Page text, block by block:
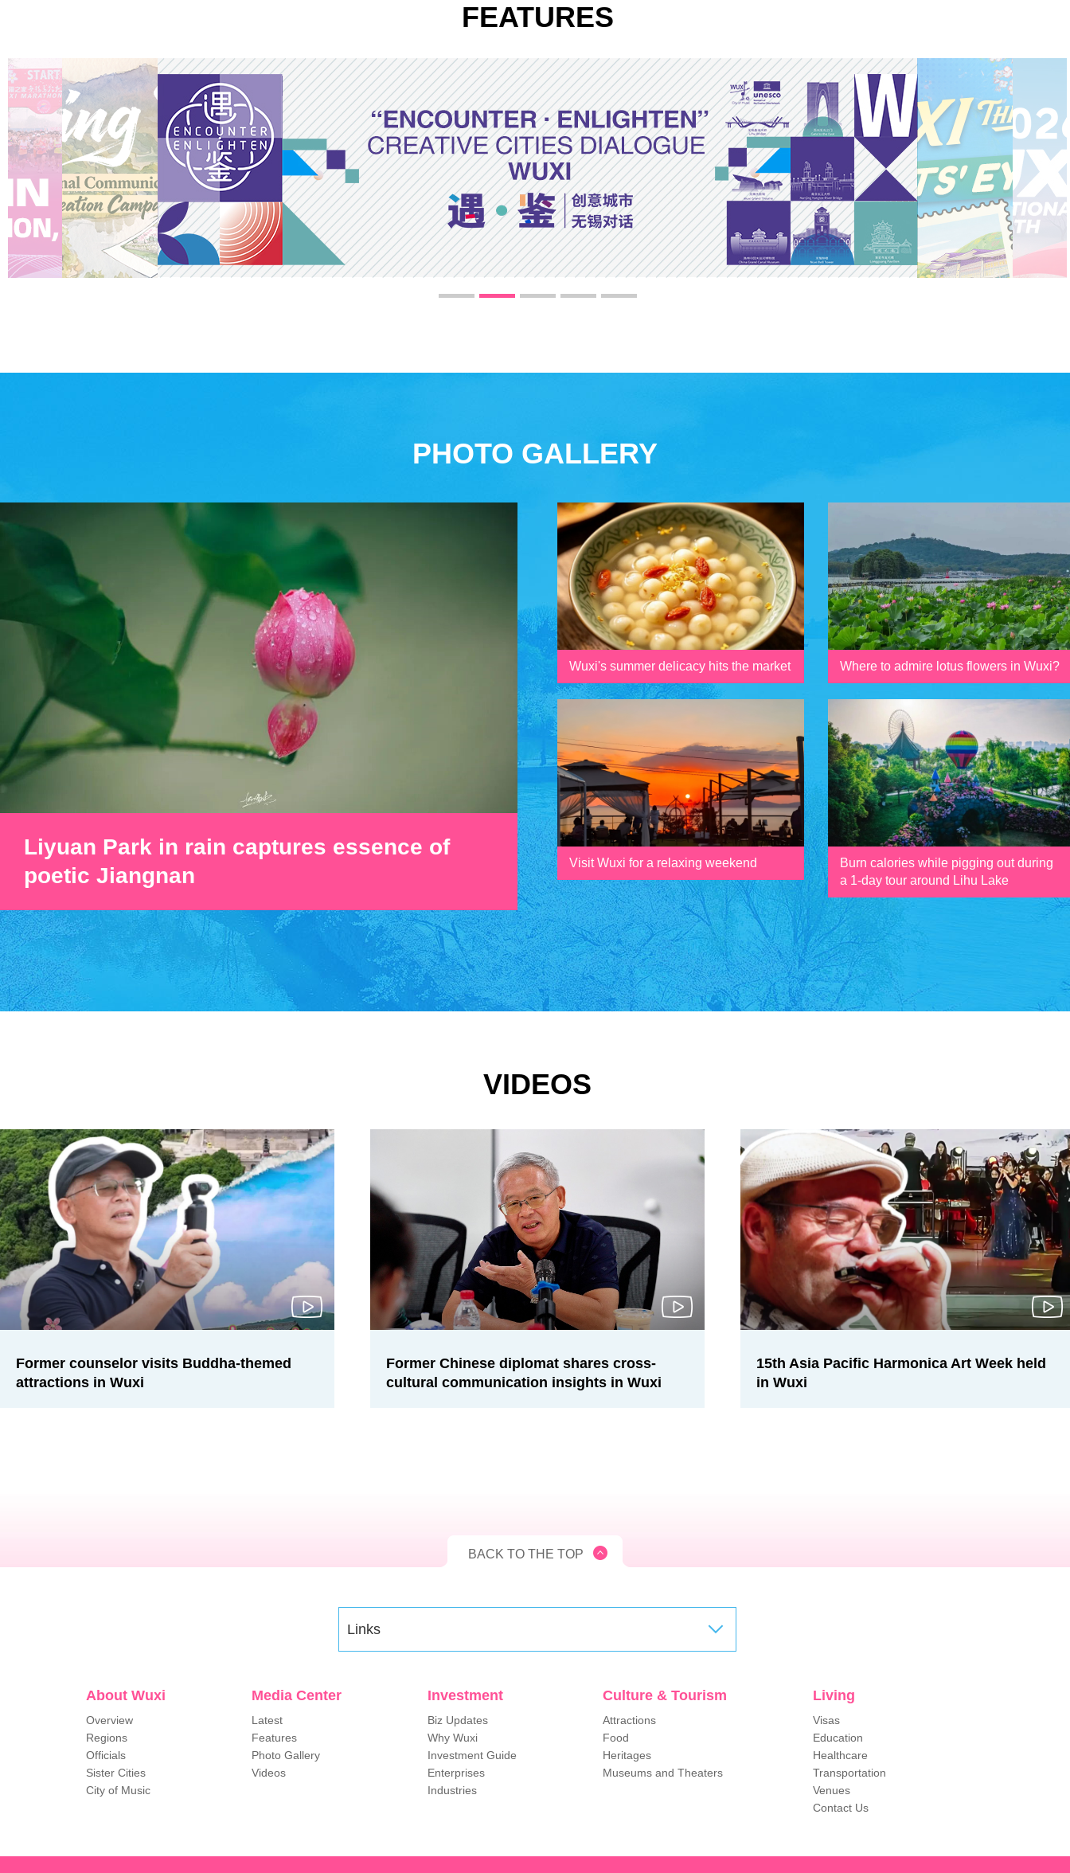
FEATURES
PHOTO GALLERY
Liyuan Park in rain captures essence of
poetic Jiangnan
Wuxi's summer delicacy hits the market Where to admire lotus flowers in Wuxi?
Visit Wuxi for a relaxing weekend
Burn calories while pigging out during
a 1-day tour around Lihu Lake
VIDEOS
Former counselor visits Buddha-themed
attractions in Wuxi
Former Chinese diplomat shares cross-
cultural communication insights in Wuxi
15th Asia Pacific Harmonica Art Week held
in Wuxi
BACK TO THE TOP
Links
About Wuxi
Overview
Regions
Officials
Sister Cities
City of Music
Media Center
Latest
Features
Photo Gallery
Videos
Investment
Biz Updates
Why Wuxi
Investment Guide
Enterprises
Industries
Culture & Tourism
Attractions
Food
Heritages
Museums and Theaters
Living
Visas
Education
Healthcare
Transportation
Venues
Contact Us